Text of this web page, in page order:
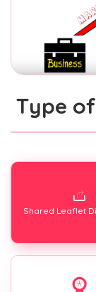
Type
Shared Leaflet